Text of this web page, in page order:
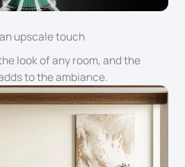
upscale touch
look of any room, and the
to the ambiance.